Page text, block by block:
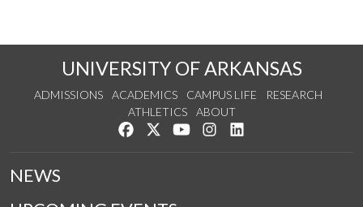
UNIVERSITY OF ARKANSAS
ADMISSIONS ACADEMICS CAMPUS LIFE
RESEARCH
ATHLETICS
ABOUT
Like us on Facebook
Follow us on Twitter
Watch us on YouTube
See us on Instagram
NEWS